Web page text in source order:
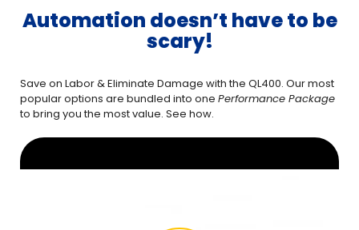
Automation doesn’t have to be
scary!
Save on Labor & Eliminate Damage with the QL400. Our most
popular options are bundled into one Performance Package
to bring you the most value. See how.